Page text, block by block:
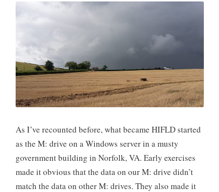
As I’ve recounted before, what became HIFLD started
as the M: drive on a Windows server in a musty
government building in Norfolk, VA. Early exercises
made it obvious that the data on our M: drive didn’t
match the data on other M: drives. They also made it